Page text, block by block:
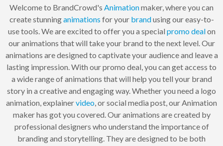
Welcome to BrandCrowd's Animationmaker, where you can
create stunninganimations for your brandusing our easy-to-
use tools. We are excited to offer you a special promodealon
our animations that will take your brand to the next level. Our
animations are designed to captivate your audience and leave a
lasting impression. With our promo deal, you can get access to
a wide range of animations that will help you tell your brand
story in a creative and engaging way. Whether you need a logo
animation, explainervideo, or social media post, our Animation
maker has got you covered. Our animations are created by
professional designers who understand the importance of
branding and storytelling. They are designed to be both